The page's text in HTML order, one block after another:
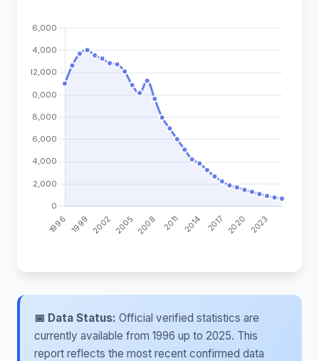
📅 Data Status: Official verified statistics are
currently available from 1996 up to 2025. This
report reflects the most recent confirmed data